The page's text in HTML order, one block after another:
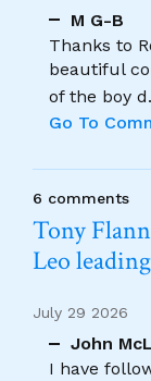
M G-B
Thanks to
beautiful
of the boy d
Go To
6 comments
Tony
Leo
July 29 2026
John
I have